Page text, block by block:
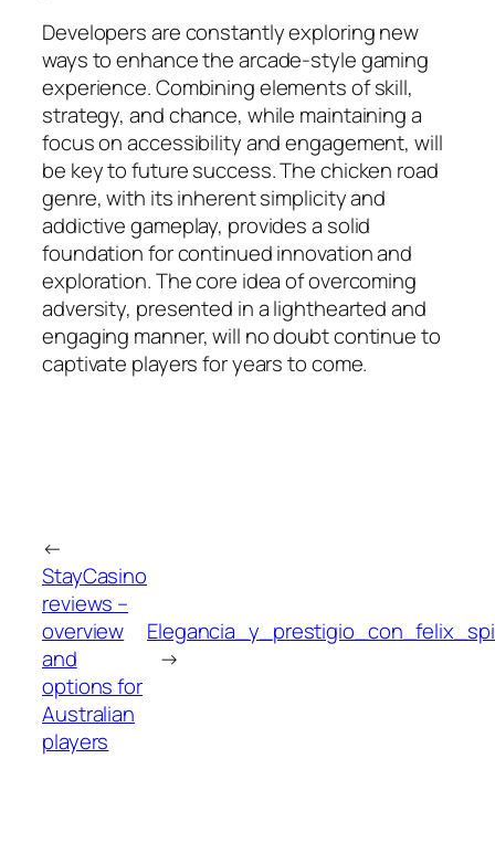
Developers are constantly exploring new
ways to enhance the arcade-style gaming
experience. Combining elements of skill,
strategy, and chance, while maintaining a
focus on accessibility and engagement, will
be key to future success. The chicken road
genre, with its inherent simplicity and
addictive gameplay, provides a solid
foundation for continued innovation and
exploration. The core idea of overcoming
adversity, presented in a lighthearted and
engaging manner, will no doubt continue to
captivate players for years to come.
←
StayCasino
reviews –
overview
and
options for
Australian
players
→